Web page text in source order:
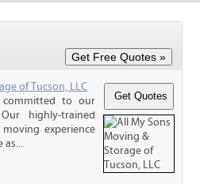
of Tucson, LLC
committed to our
highly-trained
experience
as...